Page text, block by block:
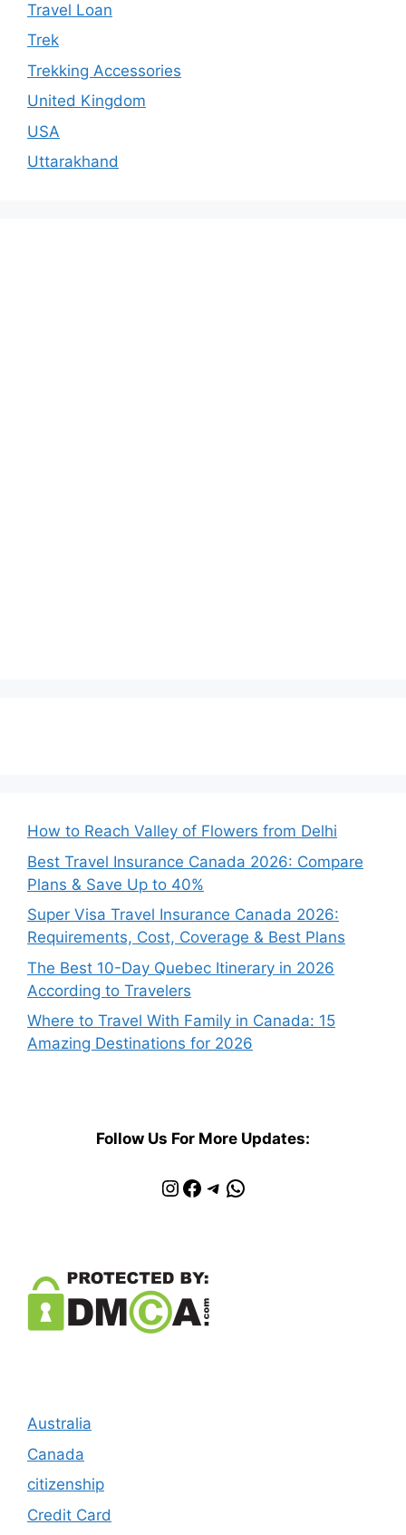
Travel Loan
Trek
Trekking Accessories
United Kingdom
USA
Uttarakhand
How to Reach Valley of Flowers from Delhi
Best Travel Insurance Canada 2026: Compare
Plans & Save Up to 40%
Super Visa Travel Insurance Canada 2026:
Requirements, Cost, Coverage & Best Plans
The Best 10-Day Quebec Itinerary in 2026
According to Travelers
Where to Travel With Family in Canada: 15
Amazing Destinations for 2026
Follow Us For More Updates:
Instagram
Facebook
Telegram
WhatsApp
Australia
Canada
citizenship
Credit Card